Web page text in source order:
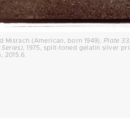
Misrach (American, born 1949), Plate
Series) , 1975, split-toned gelatin silver
2015.6.